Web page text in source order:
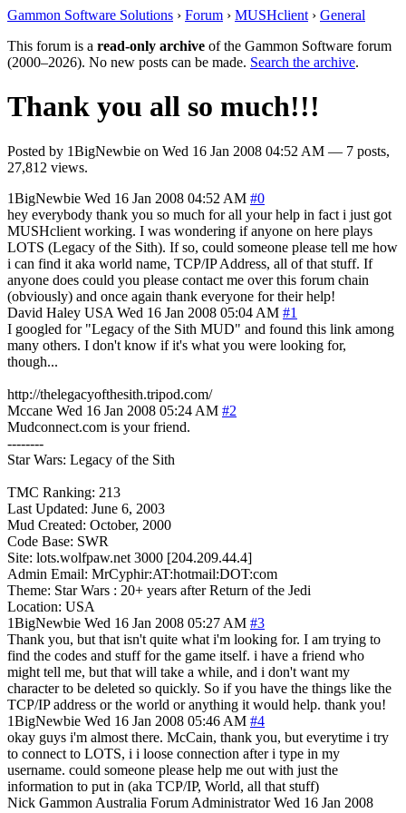
Gammon Software Solutions › Forum › MUSHclient › General
This forum is a read-only archive of the Gammon Software forum
(2000–2026). No new posts can be made. Search the archive.
Thank you all so much!!!
Posted by 1BigNewbie on Wed 16 Jan 2008 04:52 AM — 7 posts,
27,812 views.
1BigNewbie Wed 16 Jan 2008 04:52 AM #0
hey everybody thank you so much for all your help in fact i just got
MUSHclient working. I was wondering if anyone on here plays
LOTS (Legacy of the Sith). If so, could someone please tell me how
i can find it aka world name, TCP/IP Address, all of that stuff. If
anyone does could you please contact me over this forum chain
(obviously) and once again thank everyone for their help!
David Haley USA Wed 16 Jan 2008 05:04 AM #1
I googled for "Legacy of the Sith MUD" and found this link among
many others. I don't know if it's what you were looking for,
though...
http://thelegacyofthesith.tripod.com/
Mccane Wed 16 Jan 2008 05:24 AM #2
Mudconnect.com is your friend.
--------
Star Wars: Legacy of the Sith
TMC Ranking: 213
Last Updated: June 6, 2003
Mud Created: October, 2000
Code Base: SWR
Site: lots.wolfpaw.net 3000 [204.209.44.4]
Admin Email: MrCyphir:AT:hotmail:DOT:com
Theme: Star Wars : 20+ years after Return of the Jedi
Location: USA
1BigNewbie Wed 16 Jan 2008 05:27 AM #3
Thank you, but that isn't quite what i'm looking for. I am trying to
find the codes and stuff for the game itself. i have a friend who
might tell me, but that will take a while, and i don't want my
character to be deleted so quickly. So if you have the things like the
TCP/IP address or the world or anything it would help. thank you!
1BigNewbie Wed 16 Jan 2008 05:46 AM #4
okay guys i'm almost there. McCain, thank you, but everytime i try
to connect to LOTS, i i loose connection after i type in my
username. could someone please help me out with just the
information to put in (aka TCP/IP, World, all that stuff)
Nick Gammon Australia Forum Administrator Wed 16 Jan 2008